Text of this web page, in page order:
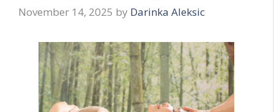
November 14, 2025 by Darinka Aleksic